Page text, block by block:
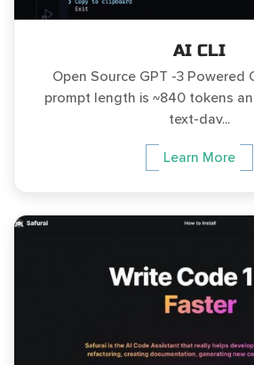
AI CLI
Open Source GPT -3 Powered
prompt length is ~840 tokens
text-dav...
Learn More